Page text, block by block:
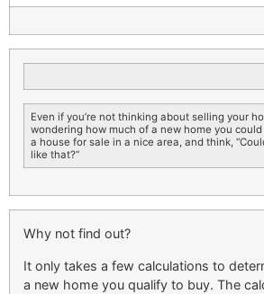
Even if you’re not thinking about selling your
wondering how much of a new home you
a house for sale in a nice area, and think,
like that?”
Why not find out?
It only takes a few calculations to
a new home you qualify to buy. The